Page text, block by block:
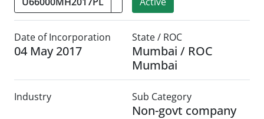
Date of Incorporation
04 May 2017
State / ROC
Mumbai / ROC
Mumbai
Industry Sub Category
Non-govt company